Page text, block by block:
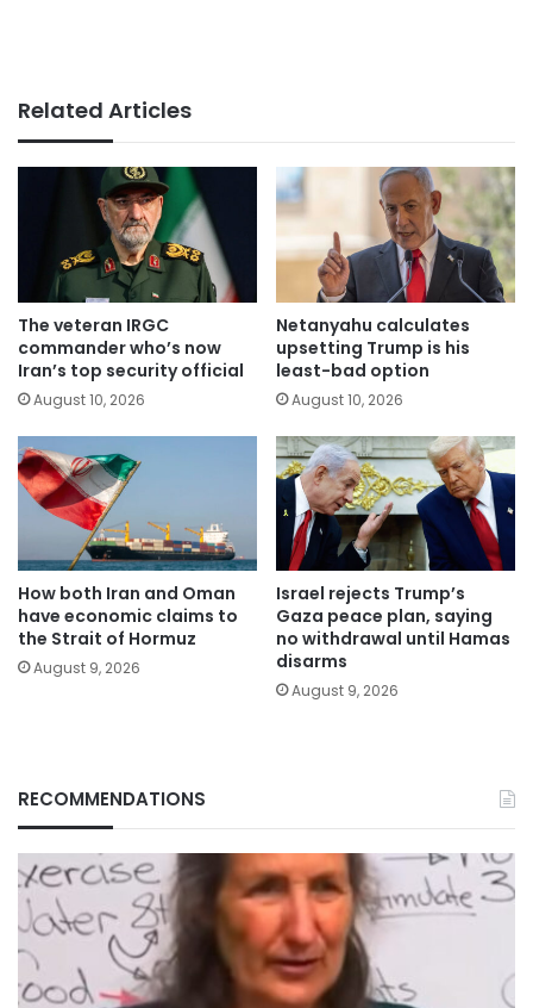
Related Articles
The veteran IRGC
commander who’s now
Iran’s top security official
August 10, 2026
Netanyahu calculates
upsetting Trump is his
least-bad option
August 10, 2026
How both Iran and Oman
have economic claims to
the Strait of Hormuz
August 9, 2026
Israel rejects Trump’s
Gaza peace plan, saying
no withdrawal until Hamas
disarms
August 9, 2026
RECOMMENDATIONS